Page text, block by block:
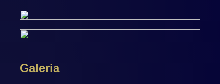
Galeria